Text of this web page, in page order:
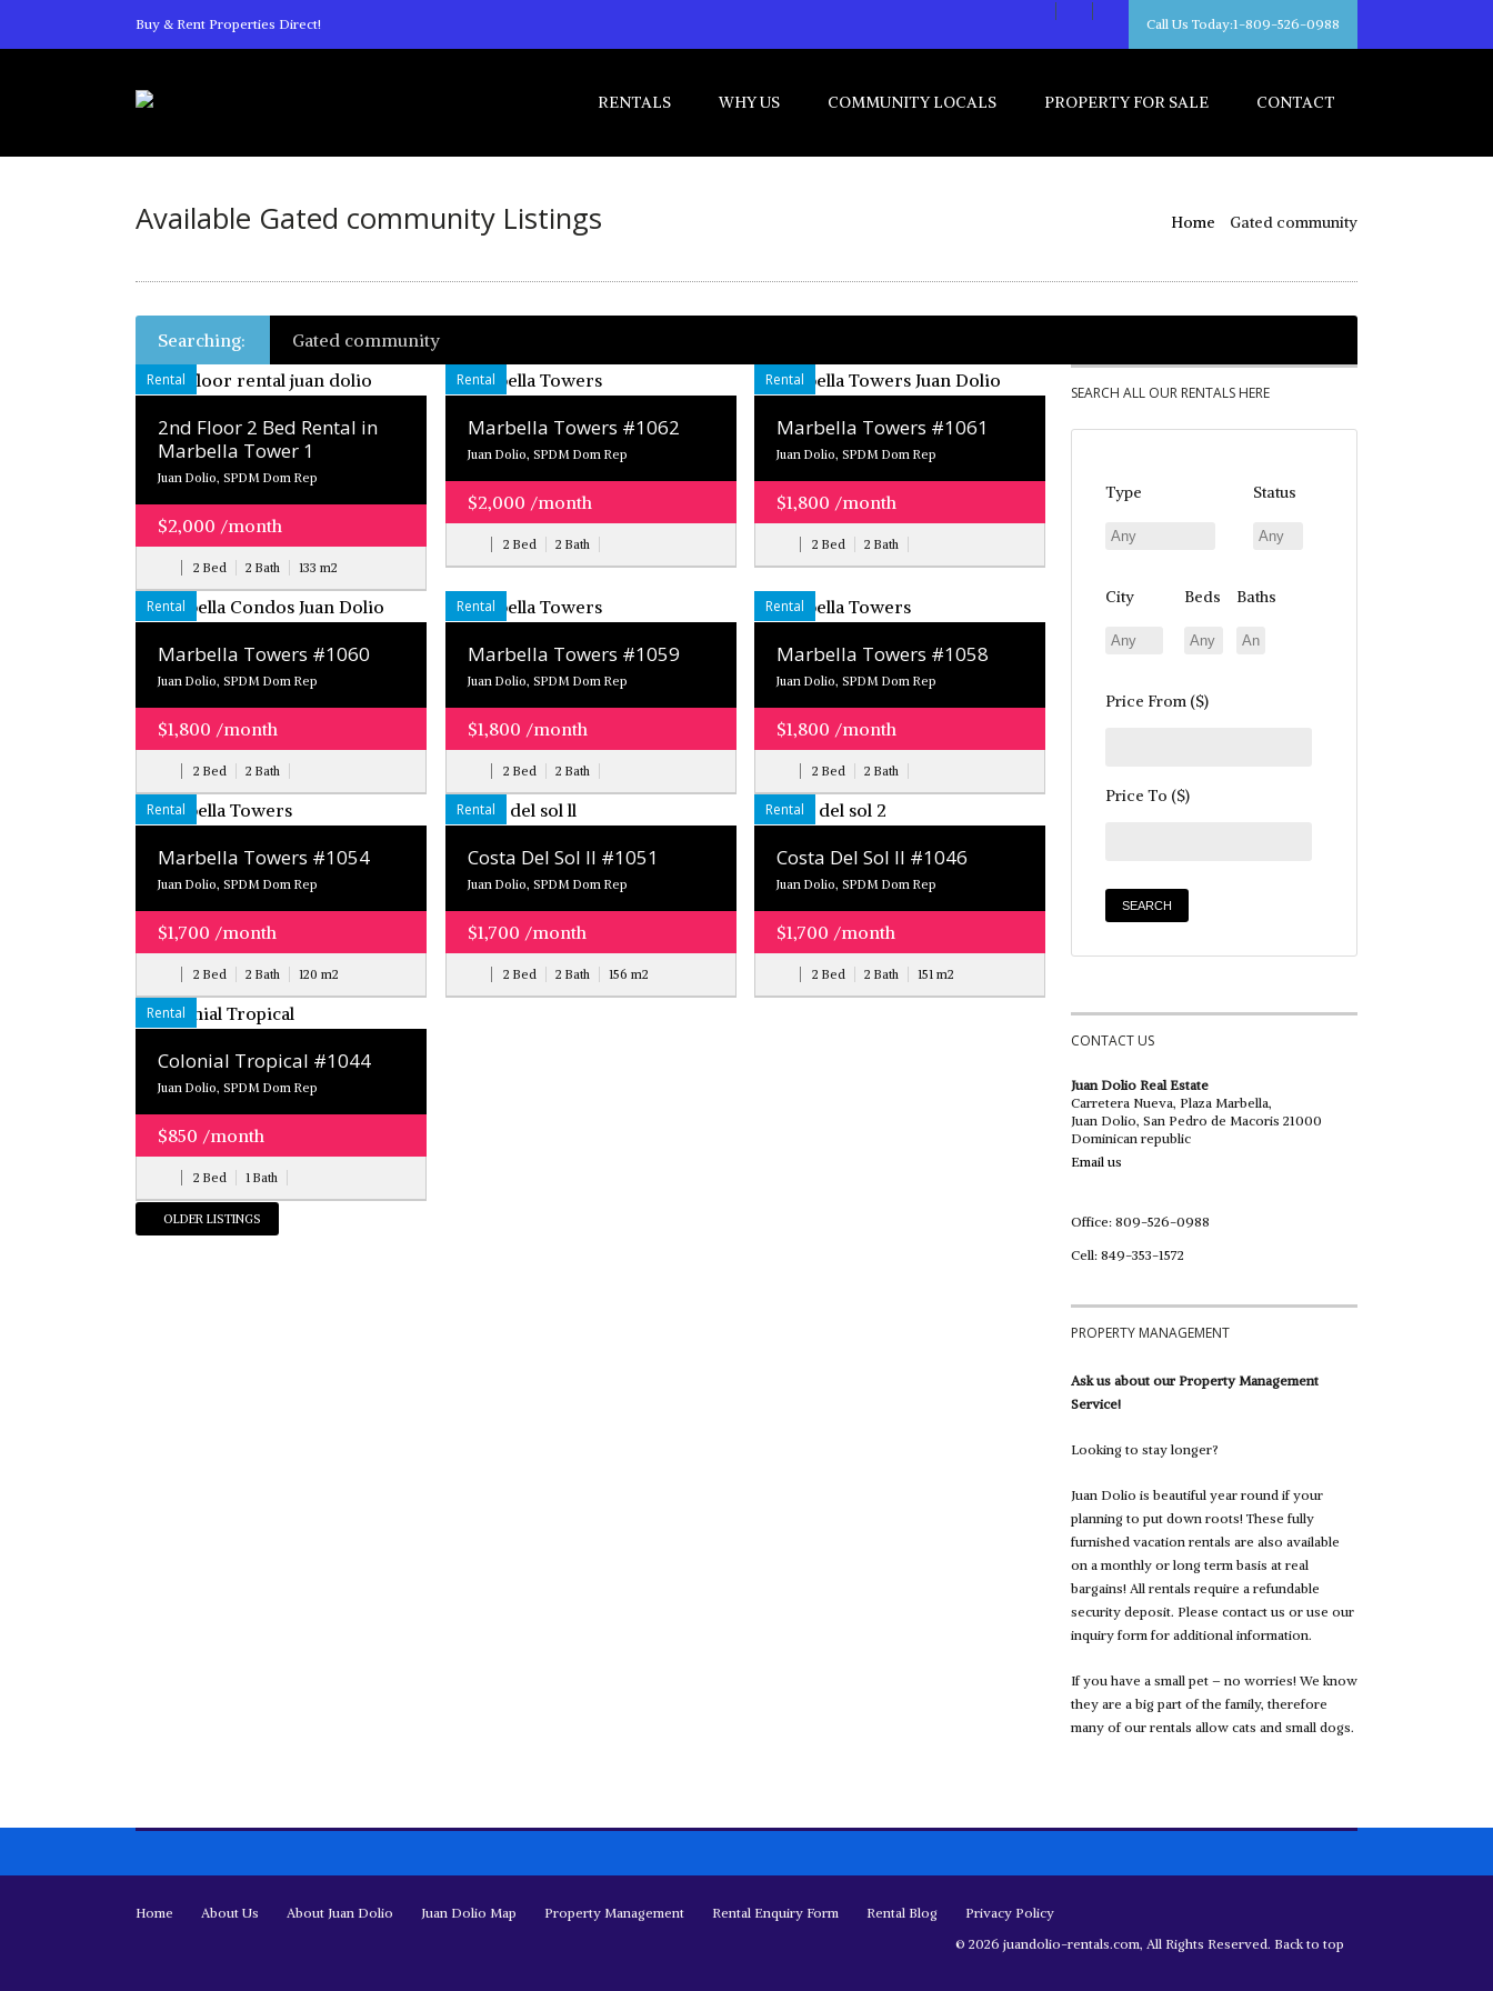
Buy & Rent Properties Direct! Call Us Today:1-809-526-0988
RENTALS WHY US COMMUNITY LOCALS PROPERTY FOR SALE CONTACT
Available Gated community Listings Home Gated community
Searching: Gated community
Rental
2nd Floor 2 Bed Rental in
Marbella Tower 1
Juan Dolio, SPDM Dom Rep
$2,000 /month
2 Bed 2 Bath 133 m2
Rental
Marbella Towers #1062
Juan Dolio, SPDM Dom Rep
$2,000 /month
2 Bed 2 Bath
Rental
Marbella Towers #1061
Juan Dolio, SPDM Dom Rep
$1,800 /month
2 Bed 2 Bath
Rental
Marbella Towers #1060
Juan Dolio, SPDM Dom Rep
$1,800 /month
2 Bed 2 Bath
Rental
Marbella Towers #1059
Juan Dolio, SPDM Dom Rep
$1,800 /month
2 Bed 2 Bath
Rental
Marbella Towers #1058
Juan Dolio, SPDM Dom Rep
$1,800 /month
2 Bed 2 Bath
Rental
Marbella Towers #1054
Juan Dolio, SPDM Dom Rep
$1,700 /month
2 Bed 2 Bath 120 m2
Rental
Costa Del Sol ll #1051
Juan Dolio, SPDM Dom Rep
$1,700 /month
2 Bed 2 Bath 156 m2
Rental
Costa Del Sol ll #1046
Juan Dolio, SPDM Dom Rep
$1,700 /month
2 Bed 2 Bath 151 m2
Rental
Colonial Tropical #1044
Juan Dolio, SPDM Dom Rep
$850 /month
2 Bed 1 Bath
OLDER LISTINGS
SEARCH ALL OUR RENTALS HERE
Type Status
City Beds Baths
Price From ($)
Price To ($)
CONTACT US
Juan Dolio Real Estate
Carretera Nueva, Plaza Marbella,
Juan Dolio, San Pedro de Macoris 21000
Dominican republic
Email us
Office: 809-526-0988
Cell: 849-353-1572
PROPERTY MANAGEMENT
Ask us about our Property Management
Service!
Looking to stay longer?
Juan Dolio is beautiful year round if your
planning to put down roots! These fully
furnished vacation rentals are also available
on a monthly or long term basis at real
bargains! All rentals require a refundable
security deposit. Please contact us or use our
inquiry form for additional information.
If you have a small pet – no worries! We know
they are a big part of the family, therefore
many of our rentals allow cats and small dogs.
Home About Us About Juan Dolio Juan Dolio Map Property Management Rental Enquiry Form Rental Blog
Privacy Policy
© 2026 juandolio-rentals.com, All Rights Reserved. Back to top